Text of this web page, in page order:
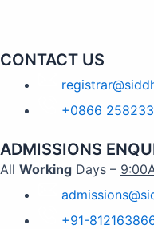
CONTACT US
+0866
ADMISSIONS
All Working Days –
+91-